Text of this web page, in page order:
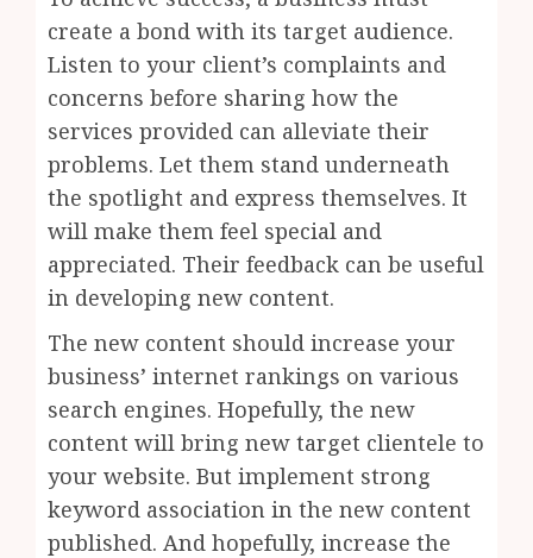
create a bond with its target audience.
Listen to your client’s complaints and
concerns before sharing how the
services provided can alleviate their
problems. Let them stand underneath
the spotlight and express themselves. It
will make them feel special and
appreciated. Their feedback can be useful
in developing new content.
The new content should increase your
business’ internet rankings on various
search engines. Hopefully, the new
content will bring new target clientele to
your website. But implement strong
keyword association in the new content
published. And hopefully, increase the